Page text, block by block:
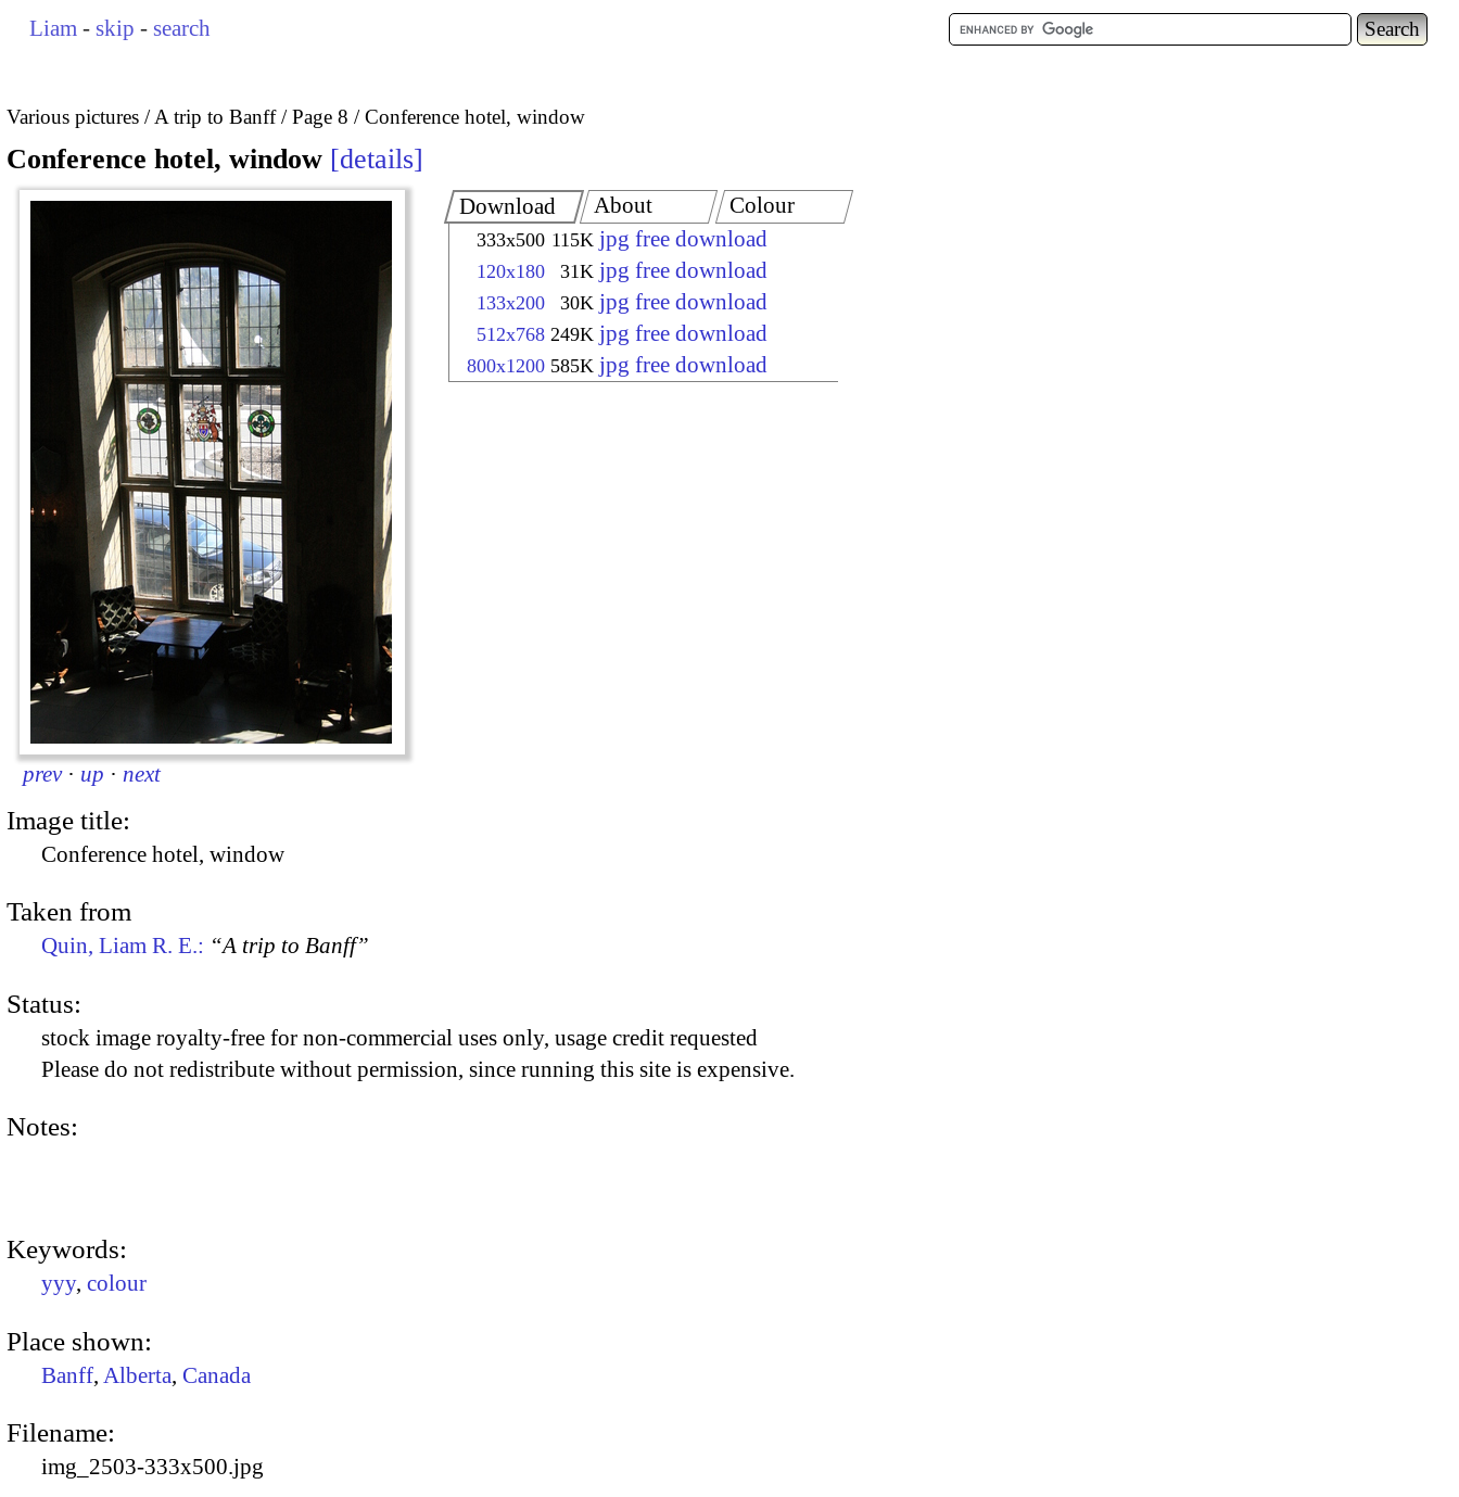
Liam - skip - search
Various pictures A trip to Banff Page 8 Conference hotel, window
Conference hotel, window details
prev · up · next
Download
333x500 115K jpg free download
120x180 31K jpg free download
133x200 30K jpg free download
512x768 249K jpg free download
800x1200 585K jpg free download
About Colour
Image title:
Conference hotel, window
Taken from
Quin, Liam R. E.: “A trip to Banff”
Status:
stock image royalty-free for non-commercial uses only, usage credit requested
Please do not redistribute without permission, since running this site is expensive.
Notes:
Keywords:
yyy, colour
Place shown:
Banff, Alberta, Canada
Filename:
img_2503-333x500.jpg